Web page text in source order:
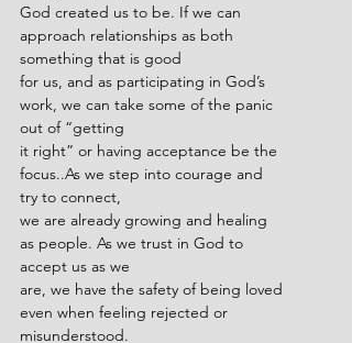
God created us to be. If we can
approach relationships as both
something that is good
for us, and as participating in God’s
work, we can take some of the panic
out of “getting
it right” or having acceptance be the
focus..As we step into courage and
try to connect,
we are already growing and healing
as people. As we trust in God to
accept us as we
are, we have the safety of being loved
even when feeling rejected or
misunderstood.